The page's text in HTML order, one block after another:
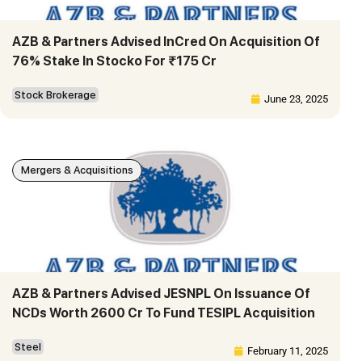
AZB & Partners Advised InCred On Acquisition Of
76% Stake In Stocko For ₹175 Cr
Stock Brokerage June 23, 2025
AZB & Partners Advised JESNPL On Issuance Of
NCDs Worth 2600 Cr To Fund TESIPL Acquisition
Steel February 11, 2025
Mergers & Acquisitions